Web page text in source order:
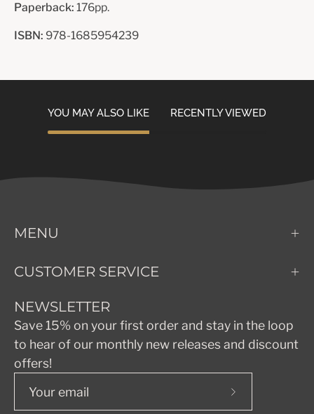
Paperback: 176pp.
ISBN: 978-1685954239
YOU MAY ALSO LIKE RECENTLY VIEWED
MENU
CUSTOMER SERVICE
NEWSLETTER
Save 15% on your first order and stay in the loop
to hear of our monthly new releases and discount
offers!
Subscribe